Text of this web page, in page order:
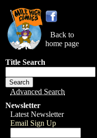
Back to
home page
Title Search
Advanced Search
Newsletter
Latest Newsletter
Email Sign Up